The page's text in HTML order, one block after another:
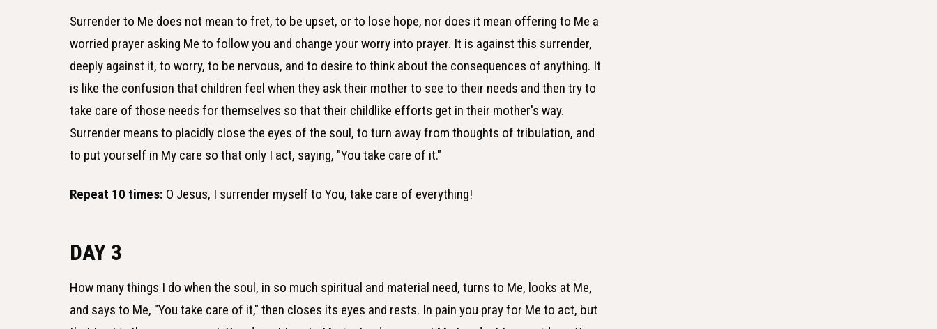
Surrender to Me does not mean to fret, to be upset, or to lose hope, nor does it mean offering to Me a
worried prayer asking Me to follow you and change your worry into prayer. It is against this surrender,
deeply against it, to worry, to be nervous, and to desire to think about the consequences of anything. It
is like the confusion that children feel when they ask their mother to see to their needs and then try to
take care of those needs for themselves so that their childlike efforts get in their mother's way.
Surrender means to placidly close the eyes of the soul, to turn away from thoughts of tribulation, and
to put yourself in My care so that only I act, saying, "You take care of it."
Repeat 10 times: O Jesus, I surrender myself to You, take care of everything!
DAY 3
How many things I do when the soul, in so much spiritual and material need, turns to Me, looks at Me,
and says to Me, "You take care of it," then closes its eyes and rests. In pain you pray for Me to act, but